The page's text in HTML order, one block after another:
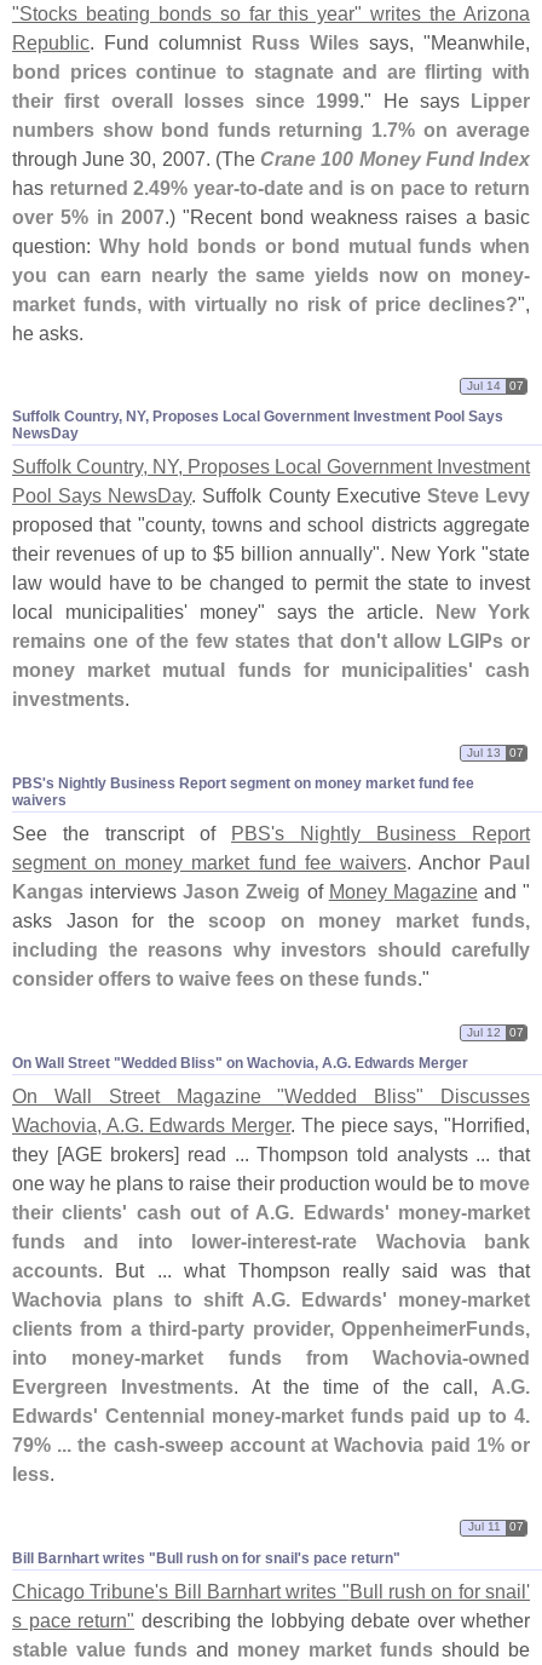
"Stocks beating bonds so far this year" writes the Arizona
Republic . Fund columnist Russ Wilessays, "Meanwhile,
bond prices continue to stagnate and are flirting with
their first overall losses since 1999 ." He says Lipper
numbers show bond funds returning 1.7% on average
through June 30, 2007. (The Crane 100 Money Fund Index
has returned 2.49% year-to-date and is on pace to return
over 5% in 2007 .) "Recent bond weakness raises a basic
question: Why hold bonds or bond mutual funds when
you can earn nearly the same yields now on money-
market funds, with virtually no risk of price declines?",
he asks.
Suffolk Country, NY, Proposes Local Government Investment Pool Says
NewsDay
Jul 14 07
Suffolk Country, NY, Proposes Local Government Investment
Pool Says NewsDay. Suffolk County Executive Steve Levy
proposed that "county, towns and school districts aggregate
their revenues of up to $5 billion annually". New York "state
law would have to be changed to permit the state to invest
local municipalities' money" says the article.
New York
remains one of the few states that don't allow LGIPs or
money market mutual funds for municipalities' cash
investments.
PBS'​s Nightly Business Report segment on money market fund fee
waivers
Jul 13 07
See the transcript of PBS's Nightly Business Report
segment on money market fund fee waivers. Anchor Paul
Kangas interviewsJason Zweig of Money Magazineand "
asks Jason for the scoop on money market funds,
including the reasons why investors should carefully
consider offers to waive fees on these funds."
On Wall Street "​Wedded Bliss" on Wachovia, A.​G. Edwards Merger
Jul 12 07
On Wall Street Magazine "Wedded Bliss" Discusses
Wachovia, A.G. Edwards Merger. The piece says, "Horrified,
they [AGE brokers] read ... Thompson told analysts ... that
one way he plans to raise their production would be to move
their clients' cash out of A.G. Edwards' money-market
funds and into lower-interest-rate Wachovia bank
accounts. But ... what Thompson really said was that
Wachovia plans to shift A.G. Edwards' money-market
clients from a third-party provider, OppenheimerFunds,
into money-market funds from Wachovia-owned
Evergreen Investments. At the time of the call, A.G.
Edwards' Centennial money-market funds paid up to 4.
79% ... the cash-sweep account at Wachovia paid 1% or
less.
Bill Barnhart writes "​Bull rush on for snail'​s pace return"
Jul 11 07
Chicago Tribune's Bill Barnhart writes "Bull rush on for snail'
s pace return" describing the lobbying debate over whether
stable value funds and money market funds should be